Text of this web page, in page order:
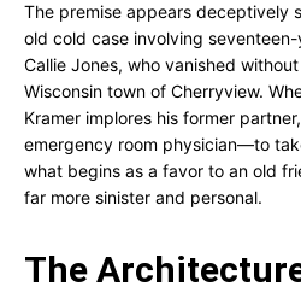
The premise appears deceptively
old cold case involving
Callie Jones, who vanished
Wisconsin town of Cherryview.
Kramer implores his former
emergency room physician—to
what begins as a favor to an old
far more sinister and personal.
The